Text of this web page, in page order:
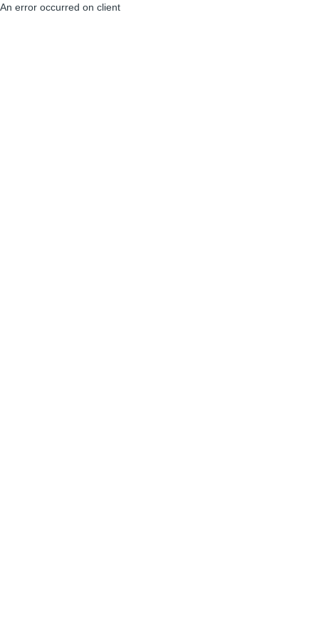
An error occurred on client